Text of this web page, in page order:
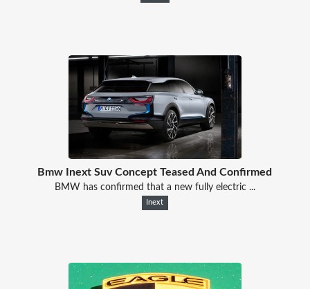
Bmw Inext Suv Concept Teased And Confirmed
BMW has confirmed that a new fully electric ...
Inext